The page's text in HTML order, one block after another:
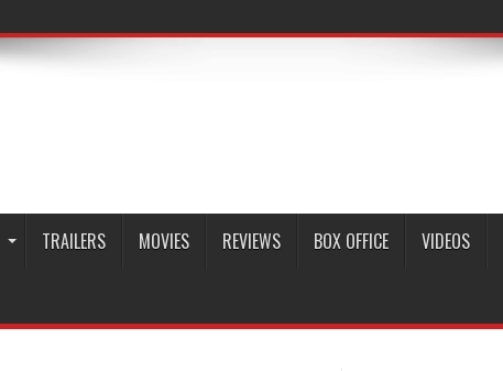
TRAILERS MOVIES REVIEWS BOX OFFICE VIDEOS